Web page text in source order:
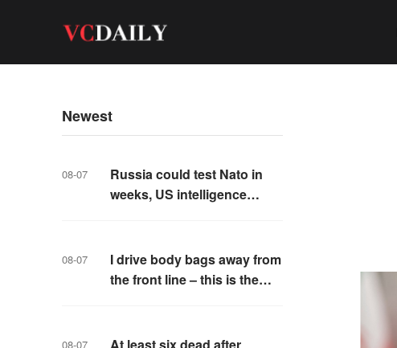
Newest
08-07
Russia could test Nato in
weeks, US intelligence
08-07
I drive body bags away from
the front line – this is the
08-07